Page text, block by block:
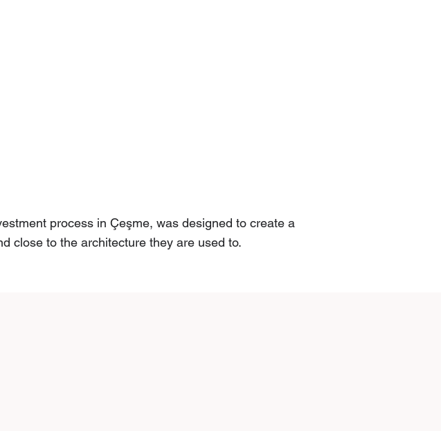
process in Çeşme, was designed to create a
close to the architecture they are used to.